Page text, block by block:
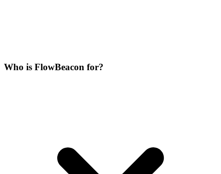
Who is FlowBeacon for?